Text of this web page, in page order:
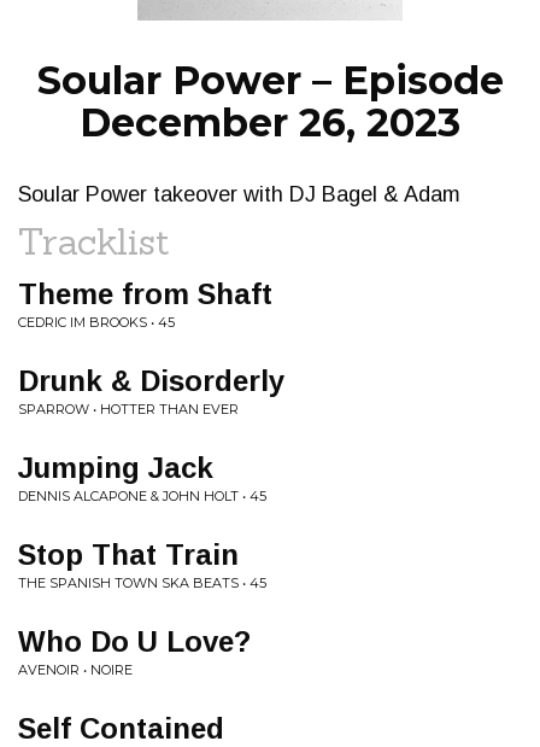
Soular Power – Episode
December 26, 2023
Soular Power takeover with DJ Bagel & Adam
Tracklist
Theme from Shaft
CEDRIC IM BROOKS • 45
Drunk & Disorderly
SPARROW • HOTTER THAN EVER
Jumping Jack
DENNIS ALCAPONE & JOHN HOLT • 45
Stop That Train
THE SPANISH TOWN SKA BEATS • 45
Who Do U Love?
AVENOIR • NOIRE
Self Contained